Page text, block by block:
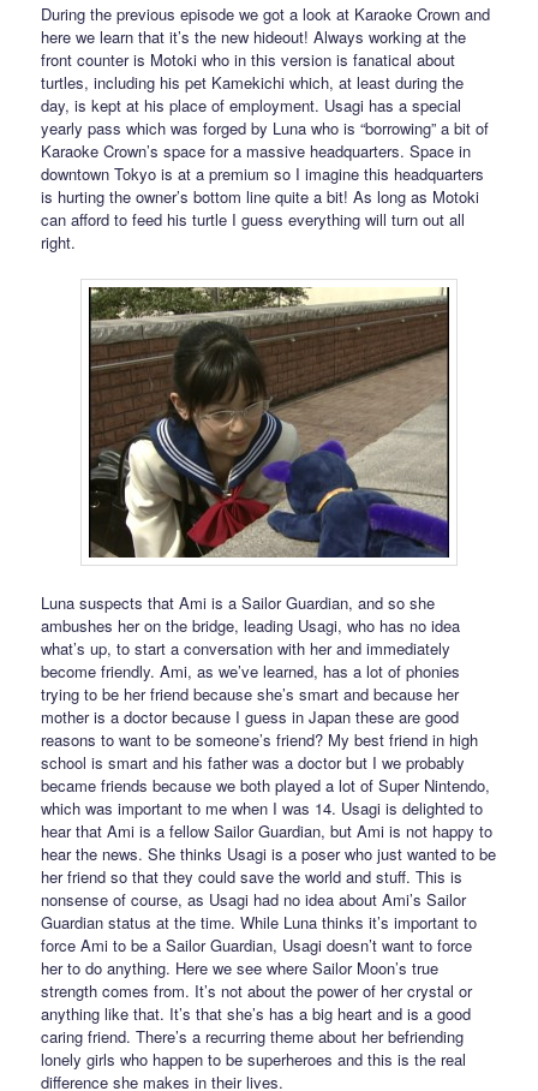
During the previous episode we got a look at Karaoke Crown and
here we learn that it’s the new hideout! Always working at the
front counter is Motoki who in this version is fanatical about
turtles, including his pet Kamekichi which, at least during the
day, is kept at his place of employment. Usagi has a special
yearly pass which was forged by Luna who is “borrowing” a bit of
Karaoke Crown’s space for a massive headquarters. Space in
downtown Tokyo is at a premium so I imagine this headquarters
is hurting the owner’s bottom line quite a bit! As long as Motoki
can afford to feed his turtle I guess everything will turn out all
right.
Luna suspects that Ami is a Sailor Guardian, and so she
ambushes her on the bridge, leading Usagi, who has no idea
what’s up, to start a conversation with her and immediately
become friendly. Ami, as we’ve learned, has a lot of phonies
trying to be her friend because she’s smart and because her
mother is a doctor because I guess in Japan these are good
reasons to want to be someone’s friend? My best friend in high
school is smart and his father was a doctor but I we probably
became friends because we both played a lot of Super Nintendo,
which was important to me when I was 14. Usagi is delighted to
hear that Ami is a fellow Sailor Guardian, but Ami is not happy to
hear the news. She thinks Usagi is a poser who just wanted to be
her friend so that they could save the world and stuff. This is
nonsense of course, as Usagi had no idea about Ami’s Sailor
Guardian status at the time. While Luna thinks it’s important to
force Ami to be a Sailor Guardian, Usagi doesn’t want to force
her to do anything. Here we see where Sailor Moon’s true
strength comes from. It’s not about the power of her crystal or
anything like that. It’s that she’s has a big heart and is a good
caring friend. There’s a recurring theme about her befriending
lonely girls who happen to be superheroes and this is the real
difference she makes in their lives.